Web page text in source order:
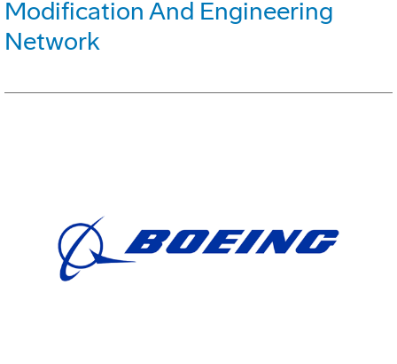
Modification And Engineering
Network